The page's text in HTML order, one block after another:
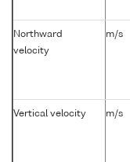
Northward
velocity
m/s
Vertical velocity m/s